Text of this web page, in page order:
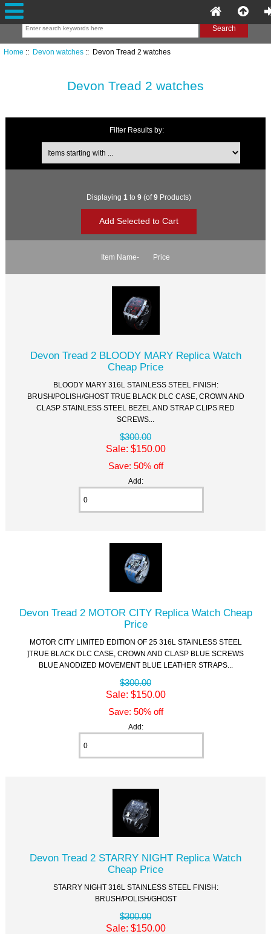
Home :: Devon watches:: Devon Tread 2 watches
Devon Tread 2 watches
Filter Results by:
Items starting with ...
Displaying 1 to 9(of9Products)
Item Name- Price
Devon Tread 2 BLOODY MARY Replica Watch
Cheap Price
BLOODY MARY 316L STAINLESS STEEL FINISH:
BRUSH/POLISH/GHOST TRUE BLACK DLC CASE, CROWN AND
CLASP STAINLESS STEEL BEZEL AND STRAP CLIPS RED
SCREWS...
$300.00
Sale: $150.00
Save: 50% off
Add:
Devon Tread 2 MOTOR CITY Replica Watch Cheap
Price
MOTOR CITY LIMITED EDITION OF 25 316L STAINLESS STEEL
]TRUE BLACK DLC CASE, CROWN AND CLASP BLUE SCREWS
BLUE ANODIZED MOVEMENT BLUE LEATHER STRAPS...
$300.00
Sale: $150.00
Save: 50% off
Add:
Devon Tread 2 STARRY NIGHT Replica Watch
Cheap Price
STARRY NIGHT 316L STAINLESS STEEL FINISH:
BRUSH/POLISH/GHOST
$300.00
Sale: $150.00